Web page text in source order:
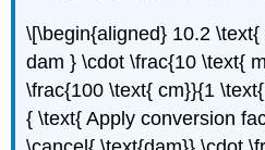
\[\begin{aligned} 10.2
dam } \cdot \frac{10 \text{
\frac{100 \text{ cm}}{1
{ \text{ Apply conversion